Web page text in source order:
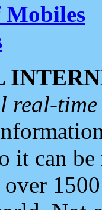
Mobiles
real-
it can